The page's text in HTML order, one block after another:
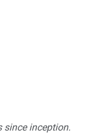
since inception.